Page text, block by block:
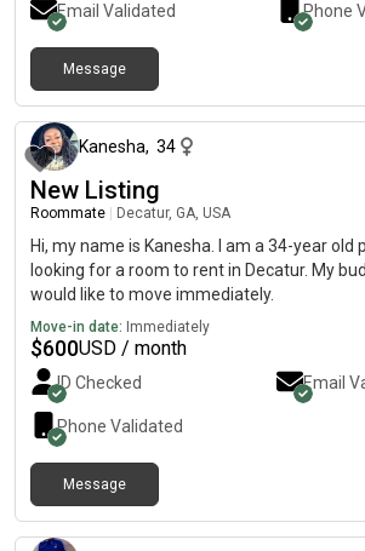
Email Validated Phone
Message
Kanesha, 34
New Listing
Roommate Decatur, GA, USA
Hi, my name is Kanesha. I am a 34-year old
looking for a room to rent in Decatur. My
would like to move immediately.
Move-in date: Immediately
$600USD / month
ID Checked Email
Phone Validated
Message